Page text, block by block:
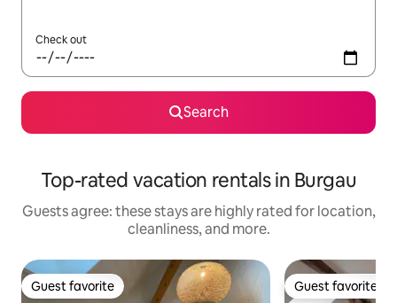
Check out
Search
Top-rated vacation rentals in Burgau
Guests agree: these stays are highly rated for location,
cleanliness, and more.
Guest favorite
Guest favorite Guest favorite
Guest favorite